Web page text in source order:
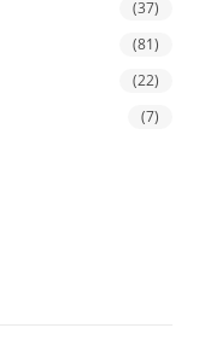
(37)
(81)
(22)
(7)